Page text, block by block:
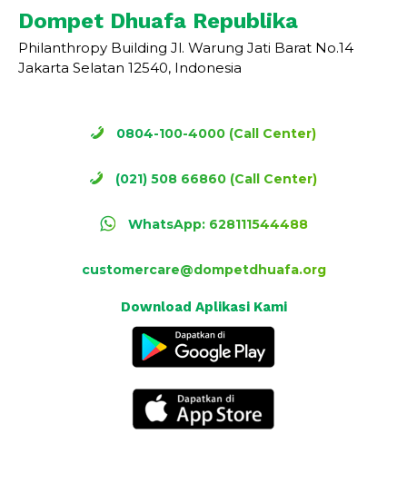
Dompet Dhuafa Republika
Philanthropy Building Jl. Warung Jati Barat No.14
Jakarta Selatan 12540, Indonesia
0804-100-4000 (Call Center)
(021) 508 66860 (Call Center)
WhatsApp: 628111544488
customercare@dompetdhuafa.org
Download Aplikasi Kami